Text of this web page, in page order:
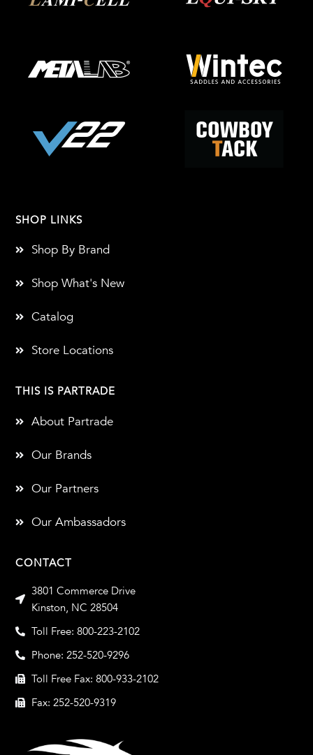
CONTACT
3801 Commerce Drive
Kinston, NC 28504
Toll Free: 800-223-2102
Phone: 252-520-9296
Toll Free Fax: 800-933-2102
Fax: 252-520-9319
THIS IS PARTRADE
About Partrade
Our Brands
Our Partners
Our Ambassadors
SHOP LINKS
Shop By Brand
Shop What's New
Catalog
Store Locations